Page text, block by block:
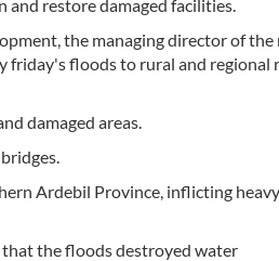
and restore damaged facilities.
the managing director of the
friday's floods to rural and regional
damaged areas.
Ardebil Province, inflicting heavy
that the floods destroyed water